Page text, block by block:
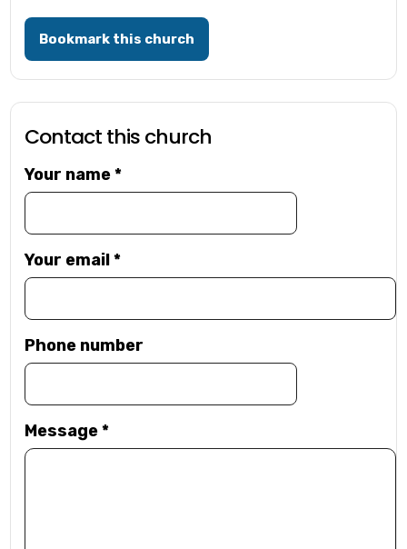
Bookmark this church
Contact this church
Your name*
Your email*
Phone number
Message*